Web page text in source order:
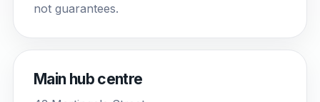
not guarantees.
Main hub centre